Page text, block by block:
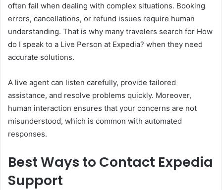
often fail when dealing with complex situations. Booking
errors, cancellations, or refund issues require human
understanding. That is why many travelers search for How
do I speak to a Live Person at Expedia? when they need
accurate solutions.
A live agent can listen carefully, provide tailored
assistance, and resolve problems quickly. Moreover,
human interaction ensures that your concerns are not
misunderstood, which is common with automated
responses.
Best Ways to Contact Expedia
Support